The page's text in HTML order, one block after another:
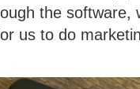
the software,
us to do